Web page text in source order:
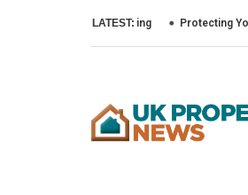
LATEST:Protecting Your